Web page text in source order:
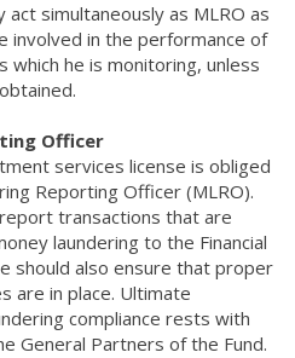
act simultaneously as MLRO as
involved in the performance of
he is monitoring, unless
Officer
services license is obliged
Reporting Officer (MLRO).
transactions that are
laundering to the Financial
should also ensure that proper
are in place. Ultimate
compliance rests with
General Partners of the Fund.